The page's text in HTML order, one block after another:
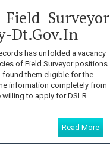
Surveyor
Dt.gov.in
has unfolded a vacancy
of Field Surveyor positions
them eligible for the
information completely from
to apply for DSLR
Read More